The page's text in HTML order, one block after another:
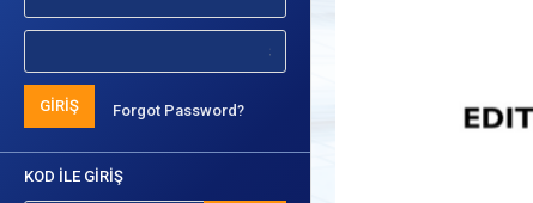
GİRİŞ Forgot Password?
KOD İLE GİRİŞ